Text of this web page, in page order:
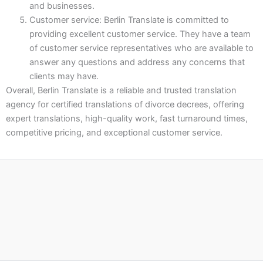
and businesses.
Customer service: Berlin Translate is committed to
providing excellent customer service. They have a team
of customer service representatives who are available to
answer any questions and address any concerns that
clients may have.
Overall, Berlin Translate is a reliable and trusted translation
agency for certified translations of divorce decrees, offering
expert translations, high-quality work, fast turnaround times,
competitive pricing, and exceptional customer service.